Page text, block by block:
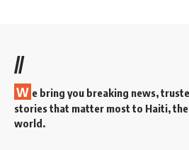
//
W e bring you breaking news,
stories that matter most to Haiti,
world.